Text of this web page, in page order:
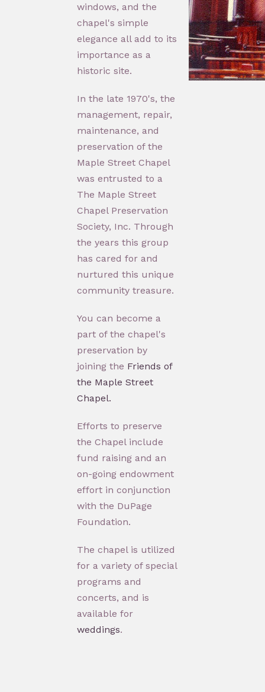
windows, and the
chapel's simple
elegance all add to its
importance as a
historic site.
In the late 1970's, the
management, repair,
maintenance, and
preservation of the
Maple Street Chapel
was entrusted to a
The Maple Street
Chapel Preservation
Society, Inc. Through
the years this group
has cared for and
nurtured this unique
community treasure.
You can become a
part of the chapel's
preservation by
joining the Friends of
the Maple Street
Chapel.
Efforts to preserve
the Chapel include
fund raising and an
on-going endowment
effort in conjunction
with the DuPage
Foundation.
The chapel is utilized
for a variety of special
programs and
concerts, and is
available for
weddings.